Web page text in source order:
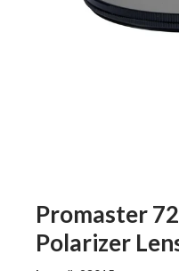
Promaster
Polarizer